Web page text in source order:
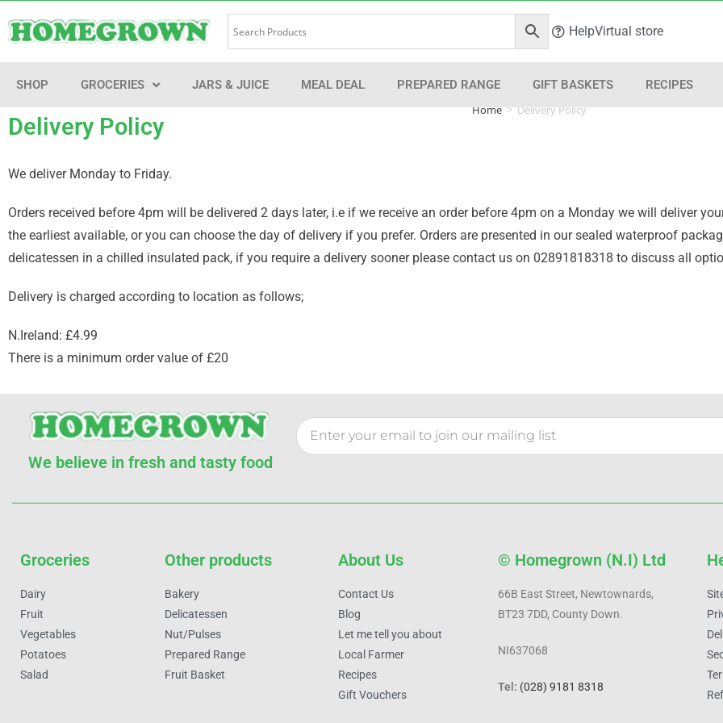
HelpVirtual store
SHOP GROCERIES JARS & JUICE MEAL DEAL PREPARED RANGE GIFT BASKETS RECIPES
Delivery Policy
Home > Delivery Policy
We deliver Monday to Friday.
Orders received before 4pm will be delivered 2 days later, i.e if we receive an order before 4pm on a Monday we will deliver
the earliest available, or you can choose the day of delivery if you prefer. Orders are presented in our sealed waterproof
delicatessen in a chilled insulated pack, if you require a delivery sooner please contact us on 02891818318 to discuss all
Delivery is charged according to location as follows;
N.Ireland: £4.99
There is a minimum order value of £20
We believe in fresh and tasty food
Groceries
Dairy
Fruit
Vegetables
Potatoes
Salad
Other products
Bakery
Delicatessen
Nut/Pulses
Prepared Range
Fruit Basket
About Us
Contact Us
Blog
Let me tell you about
Local Farmer
Recipes
Gift Vouchers
© Homegrown (N.I) Ltd
66B East Street, Newtownards,
BT23 7DD, County Down.
NI637068
Tel: (028) 9181 8318